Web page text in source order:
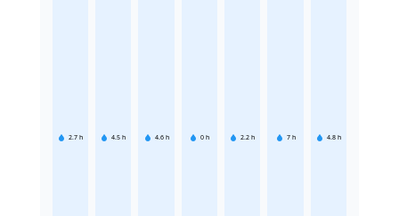
2.7 h 4.5 h 4.6 h 0 h 2.2 h 7 h 4.8 h